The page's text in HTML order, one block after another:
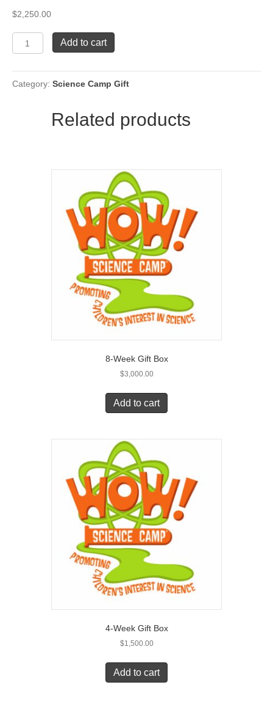
$2,250.00
Week
Box
quantity
Add to cart
Category: Science Camp Gift
Related products
8-Week Gift Box
$3,000.00
Add to cart
4-Week Gift Box
$1,500.00
Add to cart